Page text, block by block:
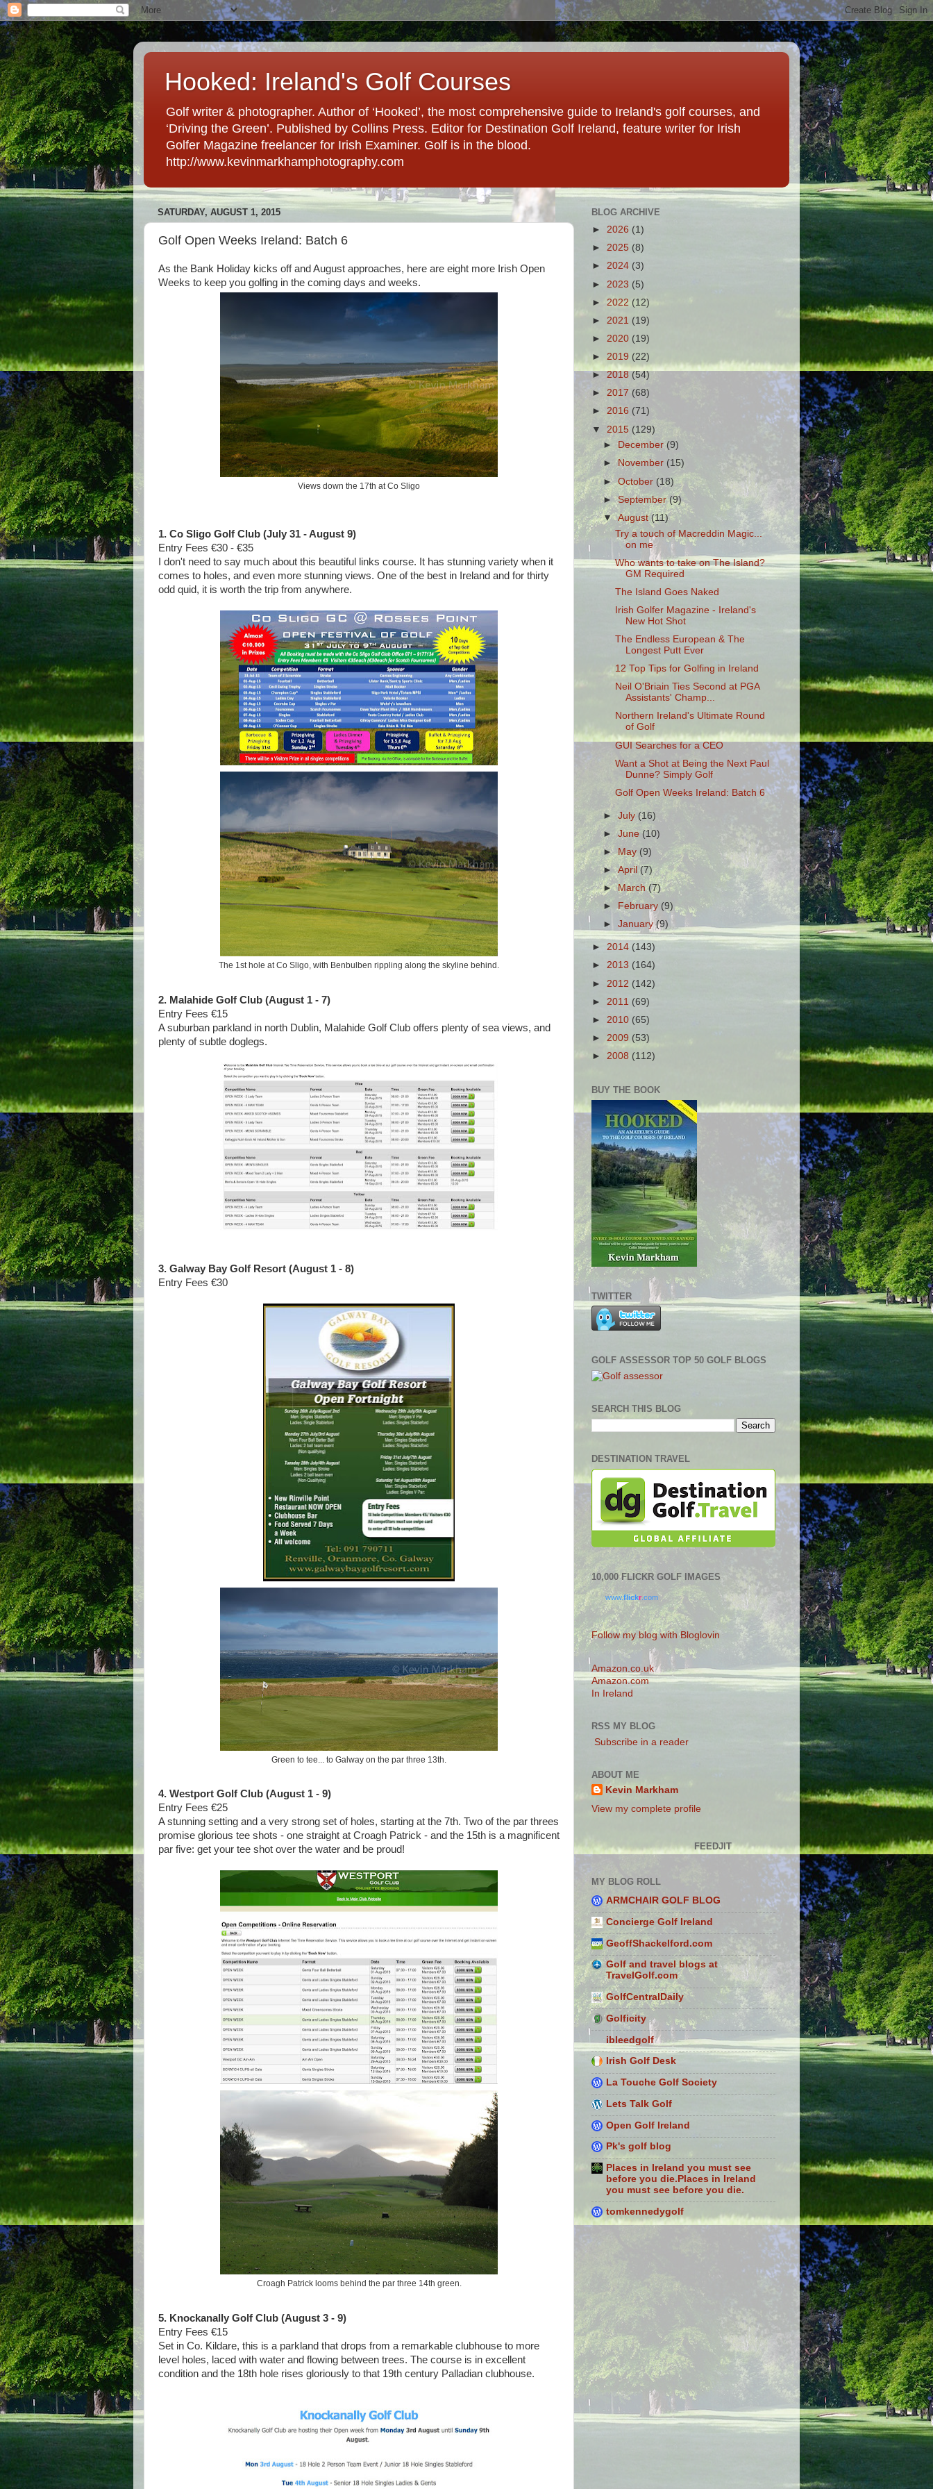
Hooked: Ireland's Golf Courses
Golf writer & photographer. Author of ‘Hooked’, the most comprehensive guide to Ireland's golf courses, and
‘Driving the Green’. Published by Collins Press. Editor for Destination Golf Ireland, feature writer for Irish
Golfer Magazine freelancer for Irish Examiner. Golf is in the blood.
http://www.kevinmarkhamphotography.com
SATURDAY, AUGUST 1, 2015
Golf Open Weeks Ireland: Batch 6
As the Bank Holiday kicks off and August approaches, here are eight more Irish Open
Weeks to keep you golfing in the coming days and weeks.
Views down the 17th at Co Sligo
1. Co Sligo Golf Club (July 31 - August 9)
Entry Fees €30 - €35
I don't need to say much about this beautiful links course. It has stunning variety when it
comes to holes, and even more stunning views. One of the best in Ireland and for thirty
odd quid, it is worth the trip from anywhere.
The 1st hole at Co Sligo, with Benbulben rippling along the skyline behind.
2. Malahide Golf Club (August 1 - 7)
Entry Fees €15
A suburban parkland in north Dublin, Malahide Golf Club offers plenty of sea views, and
plenty of subtle doglegs.
3. Galway Bay Golf Resort (August 1 - 8)
Entry Fees €30
Green to tee... to Galway on the par three 13th.
4. Westport Golf Club (August 1 - 9)
Entry Fees €25
A stunning setting and a very strong set of holes, starting at the 7th. Two of the par threes
promise glorious tee shots - one straight at Croagh Patrick - and the 15th is a magnificent
par five: get your tee shot over the water and be proud!
Croagh Patrick looms behind the par three 14th green.
5. Knockanally Golf Club (August 3 - 9)
Entry Fees €15
Set in Co. Kildare, this is a parkland that drops from a remarkable clubhouse to more
level holes, laced with water and flowing between trees. The course is in excellent
condition and the 18th hole rises gloriously to that 19th century Palladian clubhouse.
BLOG ARCHIVE
► 2026 (1)
► 2025 (8)
► 2024 (3)
► 2023 (5)
► 2022 (12)
► 2021 (19)
► 2020 (19)
► 2019 (22)
► 2018 (54)
► 2017 (68)
► 2016 (71)
▼ 2015 (129)
►December(9)
►November (15)
►October(18)
►September(9)
▼August(11)
Try a touch of Macreddin Magic...
on me
Who wants to take on The Island?
GM Required
The Island Goes Naked
Irish Golfer Magazine - Ireland's
New Hot Shot
The Endless European & The
Longest Putt Ever
12 Top Tips for Golfing in Ireland
Neil O'Briain Ties Second at PGA
Assistants' Champ...
Northern Ireland's Ultimate Round
of Golf
GUI Searches for a CEO
Want a Shot at Being the Next Paul
Dunne? Simply Golf
Golf Open Weeks Ireland: Batch 6
►July(16)
►June(10)
►May (9)
►April(7)
►March(7)
►February (9)
►January(9)
► 2014 (143)
► 2013 (164)
► 2012 (142)
► 2011 (69)
► 2010 (65)
► 2009 (53)
► 2008 (112)
BUY THE BOOK
TWITTER
GOLF ASSESSOR TOP 50 GOLF BLOGS
SEARCH THIS BLOG
DESTINATION TRAVEL
10,000 FLICKR GOLF IMAGES
www.flickr .com
Follow my blog with Bloglovin
Amazon.co.uk
Amazon.com
In Ireland
RSS MY BLOG
Subscribe in a reader
ABOUT ME
Kevin Markham
View my complete profile
FEEDJIT
MY BLOG ROLL
ARMCHAIR GOLF BLOG
Concierge Golf Ireland
GeoffShackelford.com
Golf and travel blogs at
TravelGolf.com
GolfCentralDaily
Golficity
ibleedgolf
Irish Golf Desk
La Touche Golf Society
Lets Talk Golf
Open Golf Ireland
Pk's golf blog
Places in Ireland you must see
before you die.Places in Ireland
you must see before you die.
tomkennedygolf